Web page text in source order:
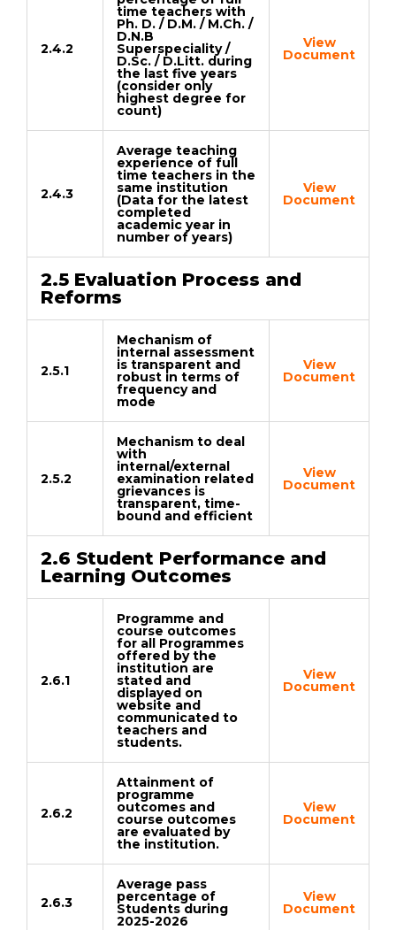
2.4.2
time teachers with
Ph. D. / D.M. / M.Ch. /
D.N.B
Superspeciality /
D.Sc. / D.Litt. during
the last five years
(consider only
highest degree for
count)
View
Document
2.4.3
Average teaching
experience of full
time teachers in the
same institution
(Data for the latest
completed
academic year in
number of years)
View
Document
2.5 Evaluation Process and
Reforms
2.5.1
Mechanism of
internal assessment
is transparent and
robust in terms of
frequency and
mode
View
Document
2.5.2
Mechanism to deal
with
internal/external
examination related
grievances is
transparent, time-
bound and efficient
View
Document
2.6 Student Performance and
Learning Outcomes
2.6.1
Programme and
course outcomes
for all Programmes
offered by the
institution are
stated and
displayed on
website and
communicated to
teachers and
students.
View
Document
2.6.2
Attainment of
programme
outcomes and
course outcomes
are evaluated by
the institution.
View
Document
2.6.3
Average pass
percentage of
Students during
2025-2026
View
Document